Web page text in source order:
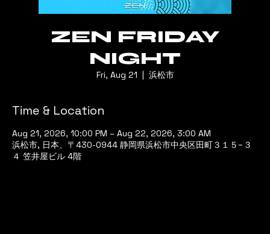
ZEN FRIDAY
NIGHT
Fri, Aug 21
  |
浜松市
Time & Location
Aug 21, 2026, 10:00 PM – Aug 22, 2026, 3:00 AM
浜松市, 日本、〒430-0944 静岡県浜松市中央区田町３１５−３
４ 笠井屋ビル 4階